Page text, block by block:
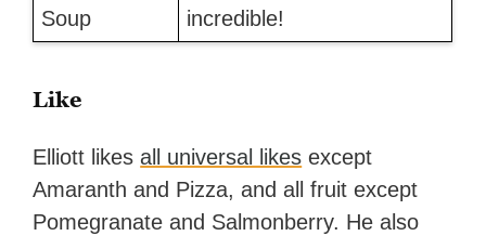
Soup
incredible!
Like
Elliott likesall universal likes except
Amaranth and Pizza, and all fruit except
Pomegranate and Salmonberry. He also